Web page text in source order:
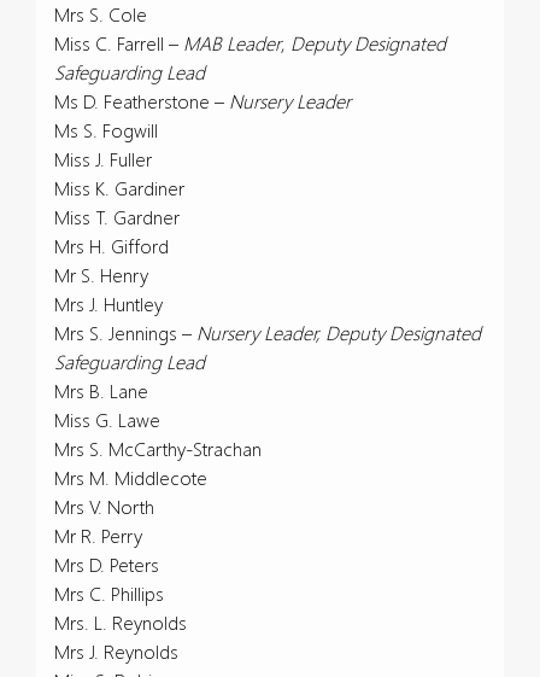
Mrs S. Cole
Miss C. Farrell – MAB Leader, Deputy Designated
Safeguarding Lead
Ms D. Featherstone – Nursery Leader
Ms S. Fogwill
Miss J. Fuller
Miss K. Gardiner
Miss T. Gardner
Mrs H. Gifford
Mr S. Henry
Mrs J. Huntley
Mrs S. Jennings – Nursery Leader, Deputy Designated
Safeguarding Lead
Mrs B. Lane
Miss G. Lawe
Mrs S. McCarthy-Strachan
Mrs M. Middlecote
Mrs V. North
Mr R. Perry
Mrs D. Peters
Mrs C. Phillips
Mrs. L. Reynolds
Mrs J. Reynolds